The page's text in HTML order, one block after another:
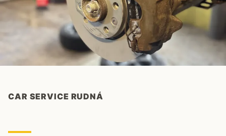
CAR SERVICE RUDNÁ